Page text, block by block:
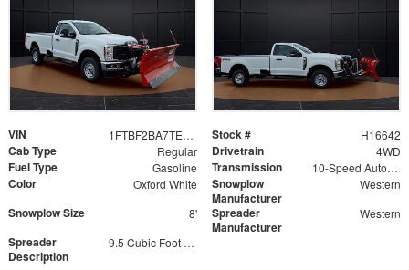
VIN 1FTBF2BA7TED31741 Stock # H16642
Cab Type Regular Drivetrain 4WD
Fuel Type Gasoline Transmission 10-Speed Automatic
Color Oxford White
Snowplow
Manufacturer
Western
Snowplow Size 8'
Spreader
Manufacturer
Western
Spreader
Description
9.5 Cubic Foot Capacity 475 lb